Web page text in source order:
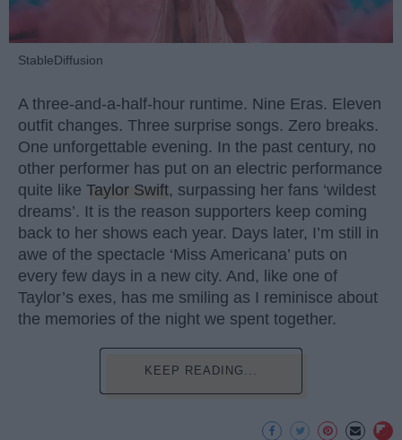
StableDiffusion
A three-and-a-half-hour runtime. Nine Eras. Eleven
outfit changes. Three surprise songs. Zero breaks.
One unforgettable evening. In the past century, no
other performer has put on an electric performance
quite like Taylor Swift, surpassing her fans ‘wildest
dreams’. It is the reason supporters keep coming
back to her shows each year. Days later, I’m still in
awe of the spectacle ‘Miss Americana’ puts on
every few days in a new city. And, like one of
Taylor’s exes, has me smiling as I reminisce about
the memories of the night we spent together.
KEEP READING...